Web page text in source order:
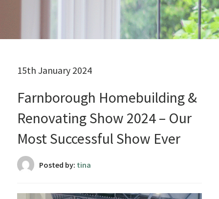
15th January 2024
Farnborough Homebuilding &
Renovating Show 2024 – Our
Most Successful Show Ever
Posted by: tina